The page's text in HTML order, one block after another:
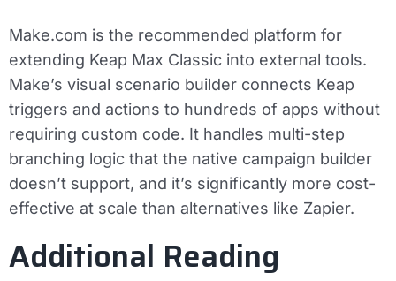
Make.com is the recommended platform for
extending Keap Max Classic into external tools.
Make’s visual scenario builder connects Keap
triggers and actions to hundreds of apps without
requiring custom code. It handles multi-step
branching logic that the native campaign builder
doesn’t support, and it’s significantly more cost-
effective at scale than alternatives like Zapier.
Additional Reading